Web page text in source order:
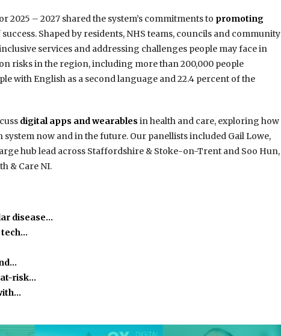
2025 – 2027 shared the system’s commitments to promoting
Shaped by residents, NHS teams, councils and community
services and addressing challenges people may face in
risks in the region, including more than 200,000 people
with English as a second language and 22.4 percent of the
digital apps and wearables in health and care, exploring how
now and in the future. Our panellists included Gail Lowe,
hub lead across Staffordshire & Stoke-on-Trent and Soo Hun,
& Care NI.
disease…
tech…
at-risk…